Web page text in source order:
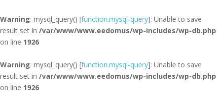
Warning: mysql_query() [function.mysql-query]: Unable to save
result set in /var/www/www.eedomus/wp-includes/wp-db.php
on line 1926
Warning: mysql_query() [function.mysql-query]: Unable to save
result set in /var/www/www.eedomus/wp-includes/wp-db.php
on line 1926